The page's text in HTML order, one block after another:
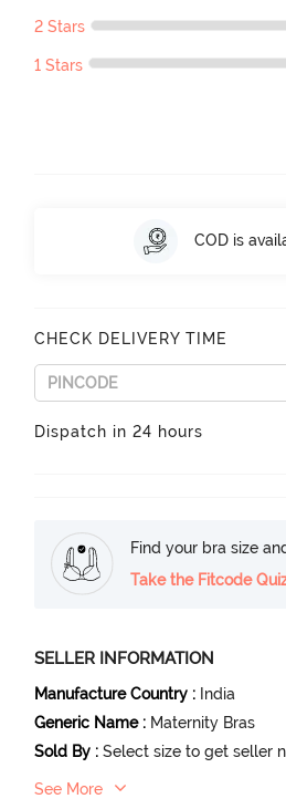
2 Stars
1 Stars
COD is
CHECK DELIVERY TIME
Dispatch in 24 hours
Find your bra size
Take the Fitcode
SELLER INFORMATION
Manufacture Country : India
Generic Name : Maternity Bras
Sold By : Select size to get seller
See More